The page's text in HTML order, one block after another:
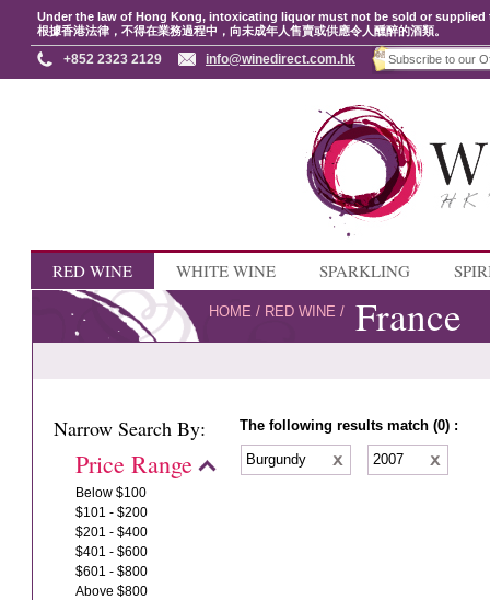
Under the law of Hong Kong, intoxicating liquor must not be sold or
根據香港法律，不得在業務過程中，向未成年人售賣或供應令人醺醉的酒類。
+852 2323 2129 info@winedirect.com.hk
RED WINE WHITE WINE SPARKLING
HOME / RED WINE / France
Narrow Search By:
Price Range
Below $100
$101 - $200
$201 - $400
$401 - $600
$601 - $800
Above $800
The following results match (0) :
Burgundy 2007